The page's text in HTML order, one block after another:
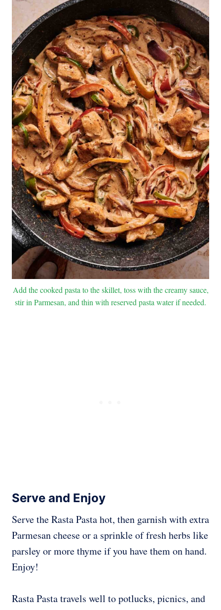
Add the cooked pasta to the skillet, toss with the creamy sauce,
stir in Parmesan, and thin with reserved pasta water if needed.
Serve and Enjoy
Serve the Rasta Pasta hot, then garnish with extra
Parmesan cheese or a sprinkle of fresh herbs like
parsley or more thyme if you have them on hand.
Enjoy!
Rasta Pasta travels well to potlucks, picnics, and